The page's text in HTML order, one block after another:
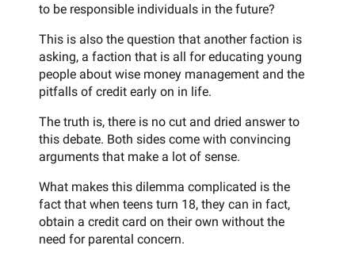
to be responsible individuals in the future?
This is also the question that another faction is
asking, a faction that is all for educating young
people about wise money management and the
pitfalls of credit early on in life.
The truth is, there is no cut and dried answer to
this debate. Both sides come with convincing
arguments that make a lot of sense.
What makes this dilemma complicated is the
fact that when teens turn 18, they can in fact,
obtain a credit card on their own without the
need for parental concern.